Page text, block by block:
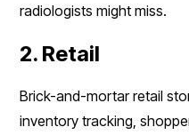
radiologists might miss.
2. Retail
Brick-and-mortar retail
inventory tracking,